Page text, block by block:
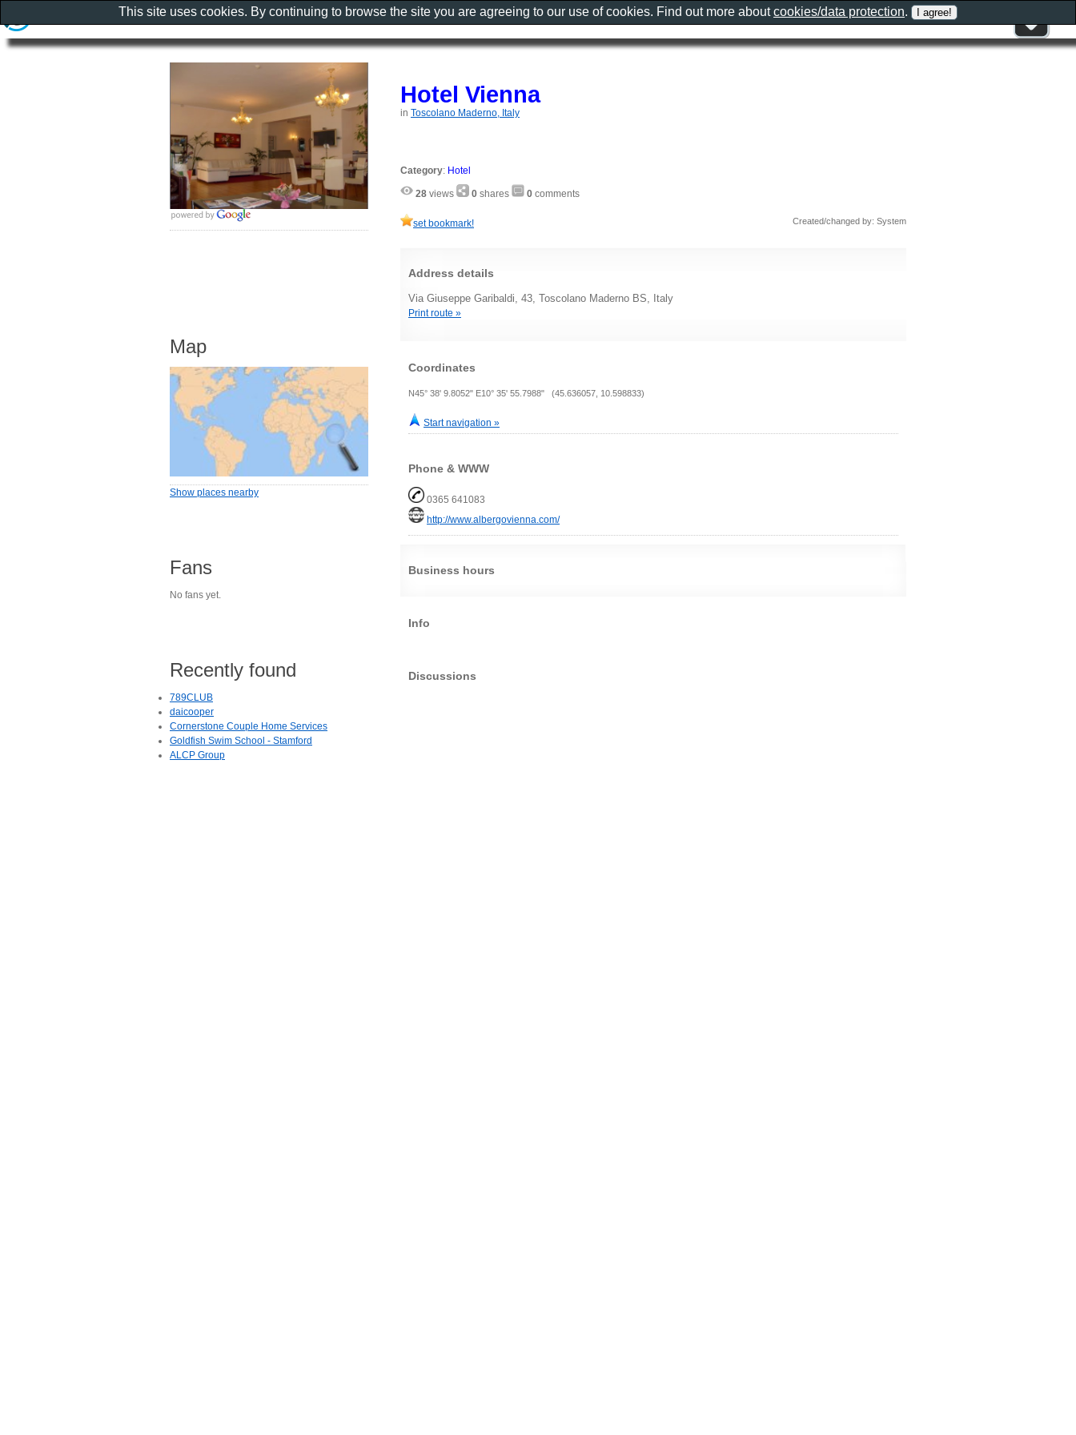
Hotel Vienna
in Toscolano Maderno, Italy
Category: Hotel
28 views 0 shares 0 comments
set bookmark! Created/changed by: System
Address details
Via Giuseppe Garibaldi, 43, Toscolano Maderno BS, Italy
Print route »
Coordinates
N45° 38' 9.8052" E10° 35' 55.7988" (45.636057, 10.598833)
Start navigation »
Phone & WWW
0365 641083
http://www.albergovienna.com/
Business hours
Info
Discussions
Map
Show places nearby
Fans
No fans yet.
Recently found
789CLUB
daicooper
Cornerstone Couple Home Services
Goldfish Swim School - Stamford
ALCP Group
This site uses cookies. By continuing to browse the site you are agreeing to our use of cookies. Find out more aboutcookies/data protection.